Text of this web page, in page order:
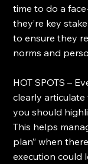
time to do a
they’re key
to ensure they
norms and
HOT SPOTS –
clearly
you should
This helps
plan” when
execution could